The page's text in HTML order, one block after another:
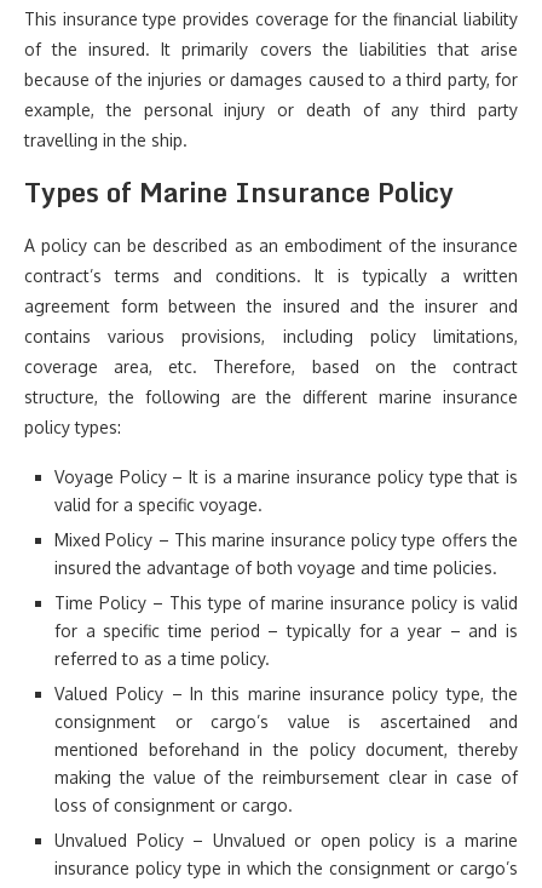
This insurance type provides coverage for the financial liability
of the insured. It primarily covers the liabilities that arise
because of the injuries or damages caused to a third party, for
example, the personal injury or death of any third party
travelling in the ship.
Types of Marine Insurance Policy
A policy can be described as an embodiment of the insurance
contract’s terms and conditions. It is typically a written
agreement form between the insured and the insurer and
contains various provisions, including policy limitations,
coverage area, etc. Therefore, based on the contract
structure, the following are the different marine insurance
policy types:
Voyage Policy – It is a marine insurance policy type that is
valid for a specific voyage.
Mixed Policy – This marine insurance policy type offers the
insured the advantage of both voyage and time policies.
Time Policy – This type of marine insurance policy is valid
for a specific time period – typically for a year – and is
referred to as a time policy.
Valued Policy – In this marine insurance policy type, the
consignment or cargo’s value is ascertained and
mentioned beforehand in the policy document, thereby
making the value of the reimbursement clear in case of
loss of consignment or cargo.
Unvalued Policy – Unvalued or open policy is a marine
insurance policy type in which the consignment or cargo’s